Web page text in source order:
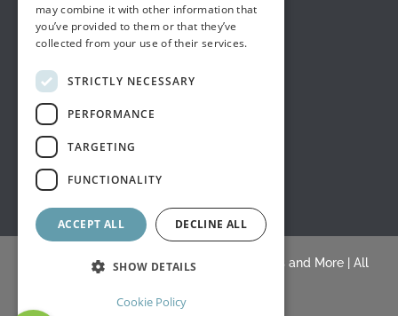
© Copyright 2015 -2026 |White's Draperies and More| All
may combine it with other information that
you’ve provided to them or that they’ve
collected from your use of their services.
STRICTLY NECESSARY
PERFORMANCE
TARGETING
FUNCTIONALITY
ACCEPT ALL DECLINE ALL
SHOW DETAILS
Cookie Policy